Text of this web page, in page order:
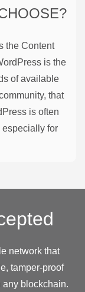
the Content
is the
of available
that
is often
especially for
network that
tamper-proof
any blockchain.